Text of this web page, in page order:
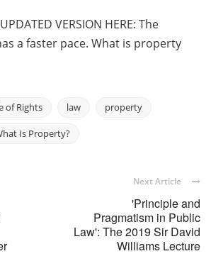
VERSION HERE: The
a faster pace. What is property
of Rights law property
Is Property?
Next Article
'Principle and
Pragmatism in Public
Law': The 2019 Sir David
Williams Lecture